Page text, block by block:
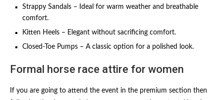
Strappy Sandals – Ideal for warm weather and breathable
comfort.
Kitten Heels – Elegant without sacrificing comfort.
Closed-Toe Pumps – A classic option for a polished look.
Formal horse race attire for women
If you are going to attend the event in the premium section then